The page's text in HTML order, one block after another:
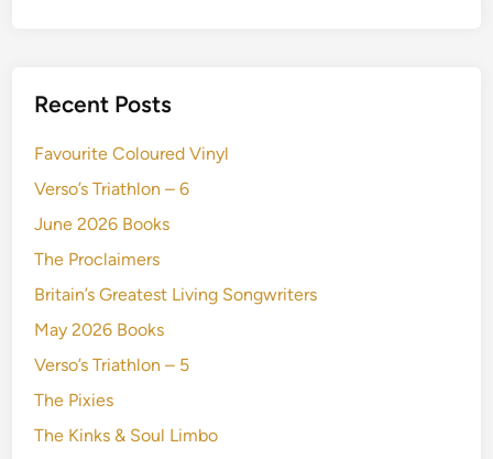
Recent Posts
Favourite Coloured Vinyl
Verso’s Triathlon – 6
June 2026 Books
The Proclaimers
Britain’s Greatest Living Songwriters
May 2026 Books
Verso’s Triathlon – 5
The Pixies
The Kinks & Soul Limbo